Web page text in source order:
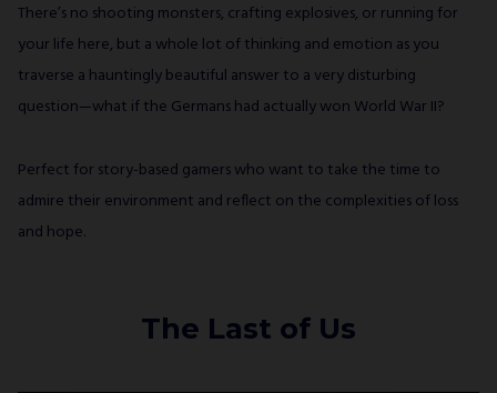
There’s no shooting monsters, crafting explosives, or running for
your life here, but a whole lot of thinking and emotion as you
traverse a hauntingly beautiful answer to a very disturbing
question—what if the Germans had actually won World War II?
Perfect for story-based gamers who want to take the time to
admire their environment and reflect on the complexities of loss
and hope.
The Last of Us